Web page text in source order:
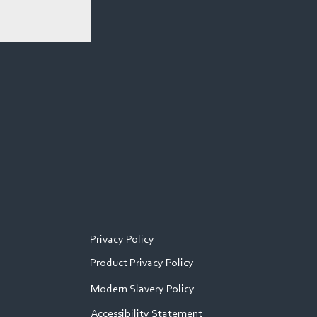
Privacy Policy
Product Privacy Policy
Modern Slavery Policy
Accessibility Statement